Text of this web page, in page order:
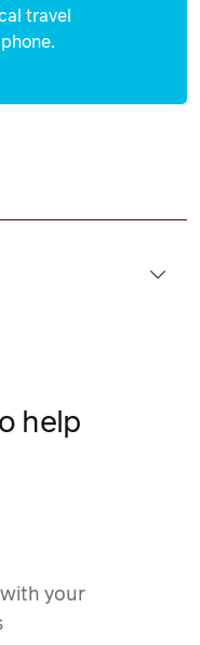
travel
help
your